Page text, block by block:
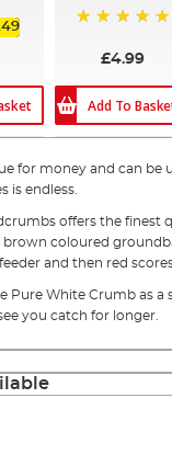
£4.99
Add To
for money and can
is endless.
offers the finest
brown coloured
and then red
Pure White Crumb as
you catch for longer.